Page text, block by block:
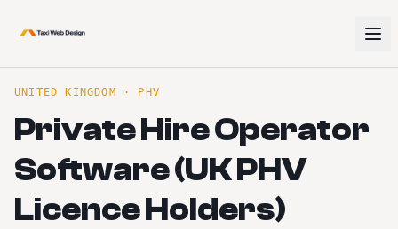
UNITED KINGDOM · PHV
Private Hire Operator
Software (UK PHV
Licence Holders)